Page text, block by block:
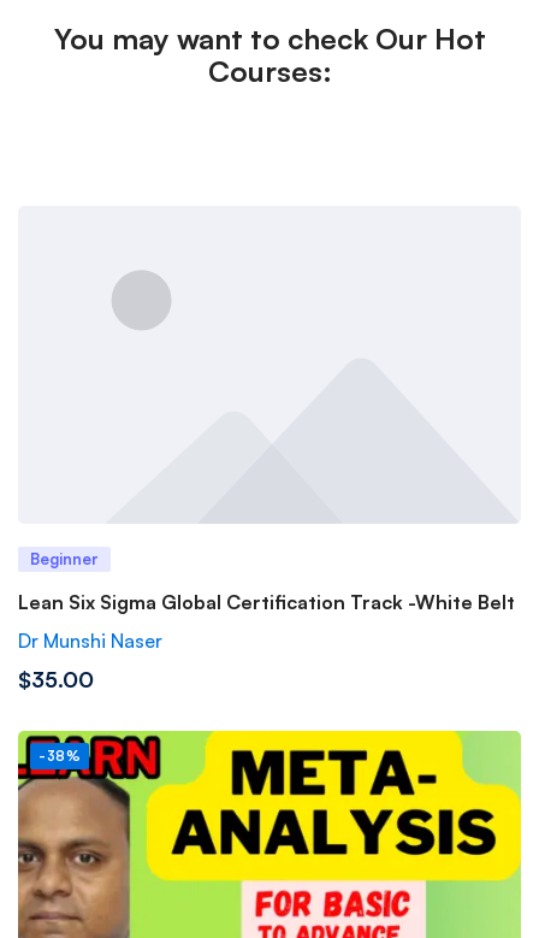
You may want to check Our Hot
Courses:
Beginner
Lean Six Sigma Global Certification Track -White Belt
Dr Munshi Naser
$35.00
-38%